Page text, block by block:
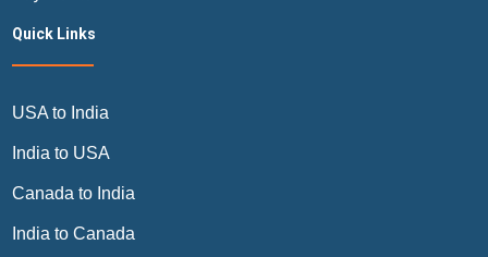
Quick Links
USA to India
India to USA
Canada to India
India to Canada